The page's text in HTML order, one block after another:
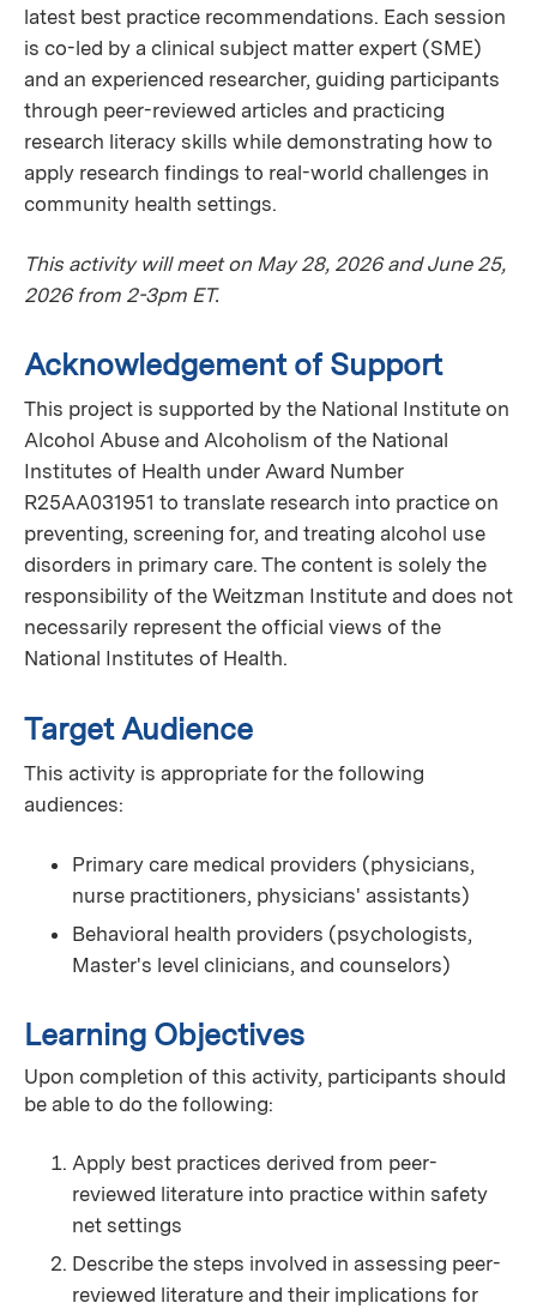
latest best practice recommendations. Each session
is co-led by a clinical subject matter expert (SME)
and an experienced researcher, guiding participants
through peer-reviewed articles and practicing
research literacy skills while demonstrating how to
apply research findings to real-world challenges in
community health settings.
This activity will meet on May 28, 2026 and June 25,
2026 from 2-3pm ET.
Acknowledgement of Support
This project is supported by the National Institute on
Alcohol Abuse and Alcoholism of the National
Institutes of Health under Award Number
R25AA031951 to translate research into practice on
preventing, screening for, and treating alcohol use
disorders in primary care. The content is solely the
responsibility of the Weitzman Institute and does not
necessarily represent the official views of the
National Institutes of Health.
Target Audience
This activity is appropriate for the following
audiences:
Primary care medical providers (physicians,
nurse practitioners, physicians' assistants)
Behavioral health providers (psychologists,
Master's level clinicians, and counselors)
Learning Objectives
Upon completion of this activity, participants should
be able to do the following:
Apply best practices derived from peer-
reviewed literature into practice within safety
net settings
Describe the steps involved in assessing peer-
reviewed literature and their implications for